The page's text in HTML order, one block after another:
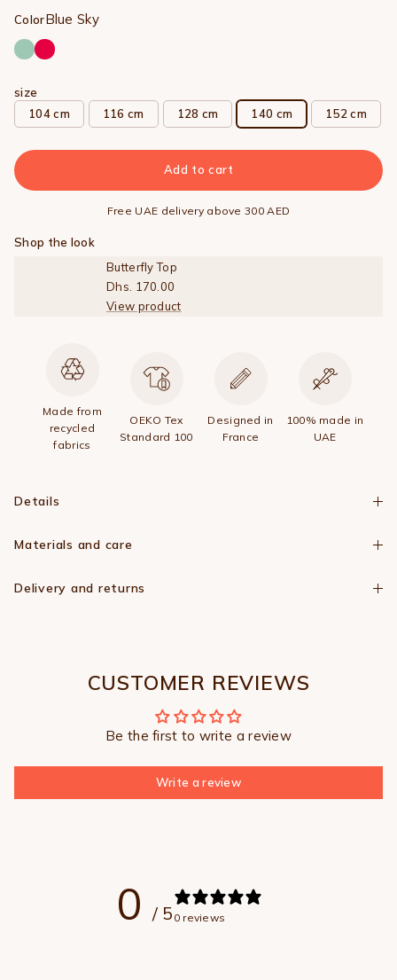
ColorBlue Sky
size
104 cm
116 cm 128 cm 140 cm 152 cm
Add to cart
Free UAE delivery above 300 AED
Shop the look
Butterfly Top
Dhs. 170.00
View product
Made from
recycled
fabrics
OEKO Tex
Standard 100
Designed in
France
100% made in
UAE
Details
Materials and care
Delivery and returns
CUSTOMER REVIEWS
Be the first to write a review
Write a review
0 / 5 0 reviews